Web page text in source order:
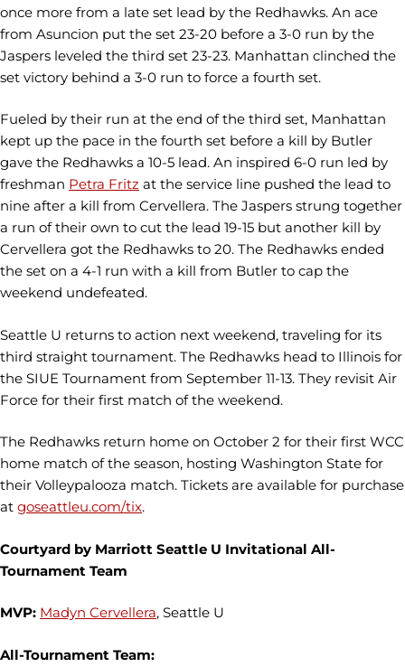
once more from a late set lead by the Redhawks. An ace
from Asuncion put the set 23-20 before a 3-0 run by the
Jaspers leveled the third set 23-23. Manhattan clinched the
set victory behind a 3-0 run to force a fourth set.
Fueled by their run at the end of the third set, Manhattan
kept up the pace in the fourth set before a kill by Butler
gave the Redhawks a 10-5 lead. An inspired 6-0 run led by
freshman Petra Fritz at the service line pushed the lead to
nine after a kill from Cervellera. The Jaspers strung together
a run of their own to cut the lead 19-15 but another kill by
Cervellera got the Redhawks to 20. The Redhawks ended
the set on a 4-1 run with a kill from Butler to cap the
weekend undefeated.
Seattle U returns to action next weekend, traveling for its
third straight tournament. The Redhawks head to Illinois for
the SIUE Tournament from September 11-13. They revisit Air
Force for their first match of the weekend.
The Redhawks return home on October 2 for their first WCC
home match of the season, hosting Washington State for
their Volleypalooza match. Tickets are available for purchase
at goseattleu.com/tix.
Courtyard by Marriott Seattle U Invitational All-
Tournament Team
MVP: Madyn Cervellera, Seattle U
All-Tournament Team: